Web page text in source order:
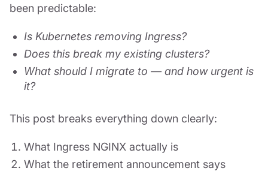
been predictable:
Is Kubernetes removing Ingress?
Does this break my existing clusters?
What should I migrate to — and how urgent is
it?
This post breaks everything down clearly:
What Ingress NGINX actually is
What the retirement announcement says